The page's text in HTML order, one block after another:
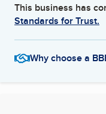
This business has
Standards for Trust.
Why choose a